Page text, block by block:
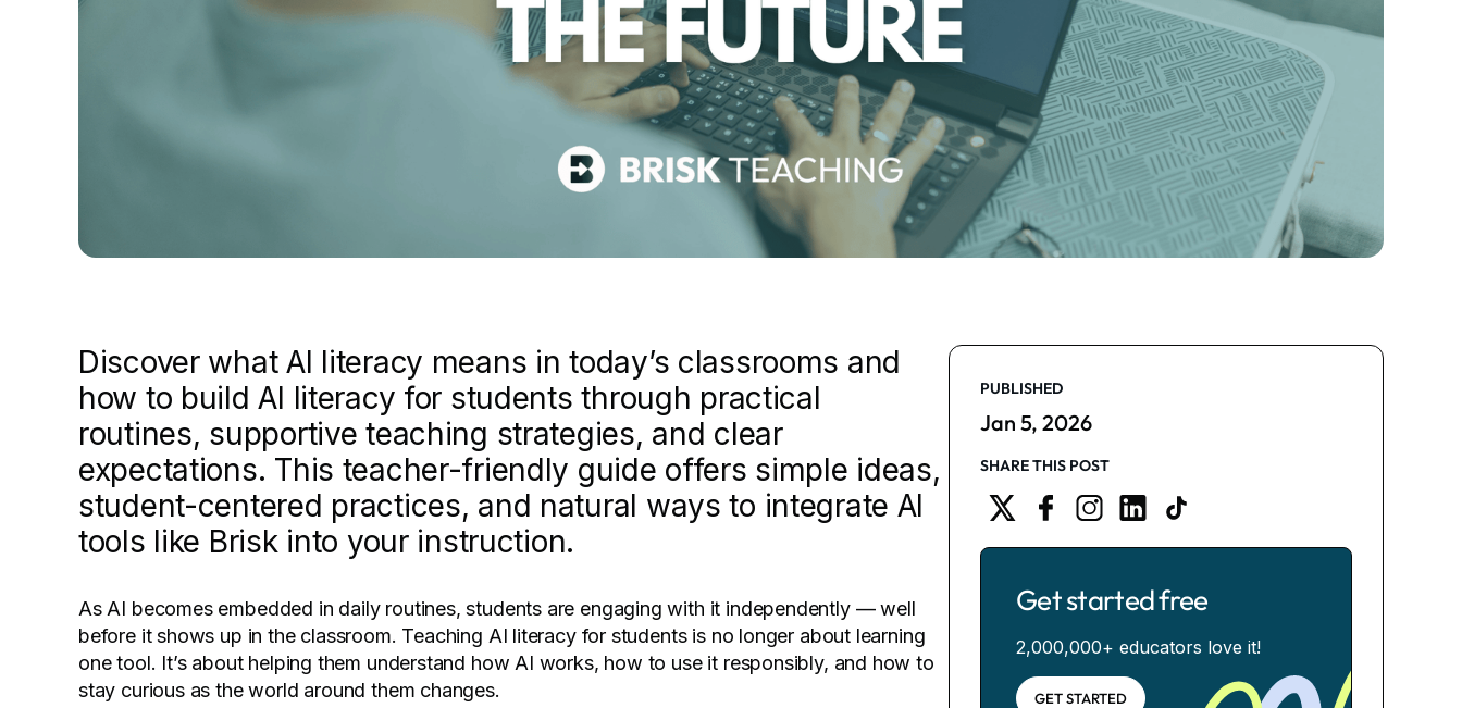
Discover what AI literacy means in today’s classrooms and
how to build AI literacy for students through practical
routines, supportive teaching strategies, and clear
expectations. This teacher-friendly guide offers simple ideas,
student-centered practices, and natural ways to integrate AI
tools like Brisk into your instruction.
As AI becomes embedded in daily routines, students are engaging with it independently — well
before it shows up in the classroom. Teaching AI literacy for students is no longer about learning
one tool. It’s about helping them understand how AI works, how to use it responsibly, and how to
stay curious as the world around them changes.
PUBLISHED
Jan 5, 2026
SHARE THIS POST
Get started free
2,000,000+ educators love it!
GET STARTED